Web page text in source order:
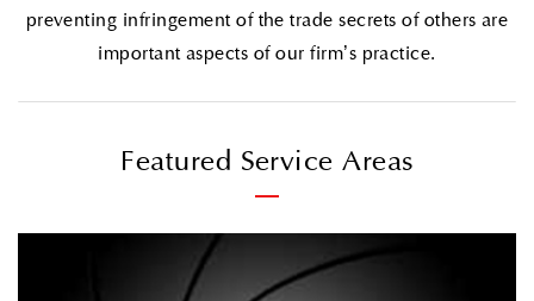
preventing infringement of the trade secrets of others are
important aspects of our firm’s practice.
Featured Service Areas